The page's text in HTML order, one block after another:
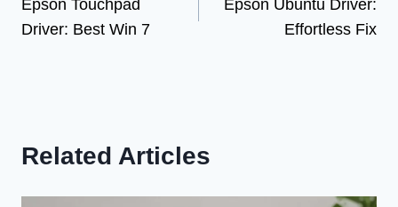
navigation
Epson Touchpad
Driver: Best Win 7
Epson Ubuntu Driver:
Effortless Fix
Related Articles